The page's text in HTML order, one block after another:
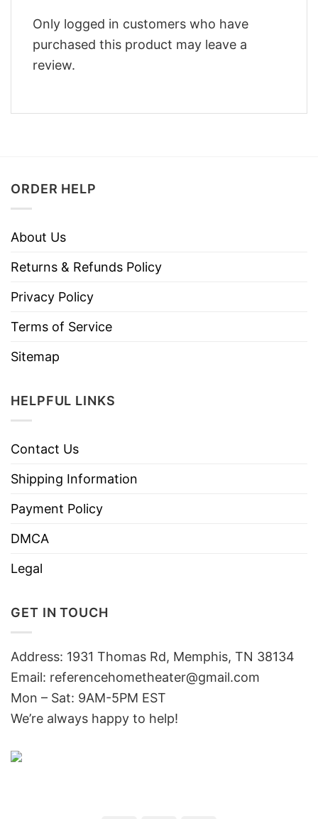
Only logged in customers who have
purchased this product may leave a
review.
ORDER HELP
About Us
Returns & Refunds Policy
Privacy Policy
Terms of Service
Sitemap
HELPFUL LINKS
Contact Us
Shipping Information
Payment Policy
DMCA
Legal
GET IN TOUCH
Address: 1931 Thomas Rd, Memphis, TN 38134
Email: referencehometheater@gmail.com
Mon – Sat: 9AM-5PM EST
We’re always happy to help!